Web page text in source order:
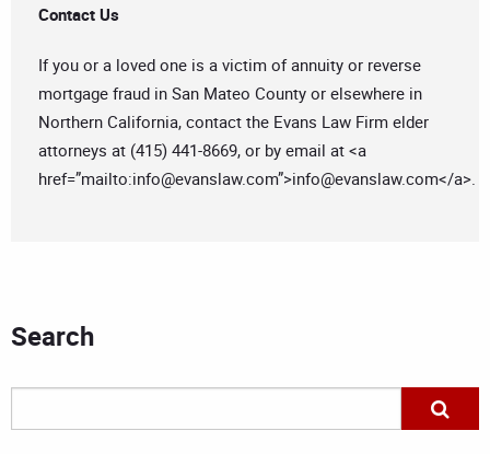
Contact Us
If you or a loved one is a victim of annuity or reverse
mortgage fraud in San Mateo County or elsewhere in
Northern California, contact the Evans Law Firm elder
attorneys at (415) 441-8669, or by email at <a
href=”mailto:info@evanslaw.com”>info@evanslaw.com</a>.
Search